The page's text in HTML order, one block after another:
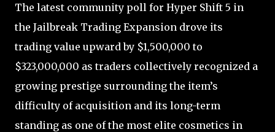
The latest community poll for Hyper Shift 5 in
the Jailbreak Trading Expansion drove its
trading value upward by $1,500,000 to
$323,000,000 as traders collectively recognized a
growing prestige surrounding the item’s
difficulty of acquisition and its long-term
standing as one of the most elite cosmetics in